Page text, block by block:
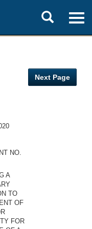
Toggle
search
Next Page
NO.
A
TO
OF
FOR